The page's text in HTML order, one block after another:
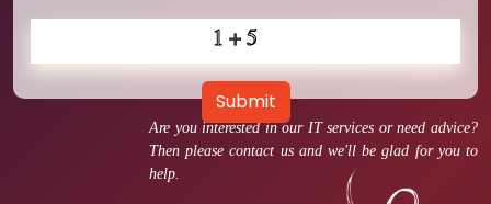
Are you interested in our IT services or need advice?
Then please contact us and we'll be glad for you to
help.
Submit